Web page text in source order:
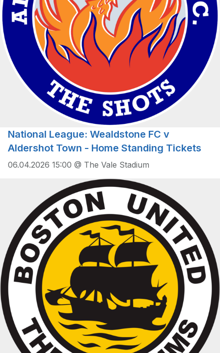
National League: Wealdstone FC v
Aldershot Town - Home Standing Tickets
06.04.2026 15:00 @ The Vale Stadium